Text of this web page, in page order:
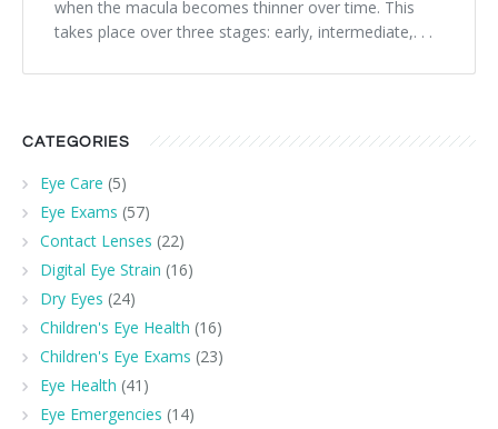
when the macula becomes thinner over time. This
takes place over three stages: early, intermediate,. . .
CATEGORIES
Eye Care (5)
Eye Exams (57)
Contact Lenses (22)
Digital Eye Strain (16)
Dry Eyes (24)
Children's Eye Health (16)
Children's Eye Exams (23)
Eye Health (41)
Eye Emergencies (14)